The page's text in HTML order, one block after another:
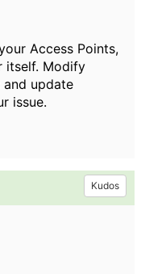
Access Points,
itself. Modify
update
issue.
Kudos